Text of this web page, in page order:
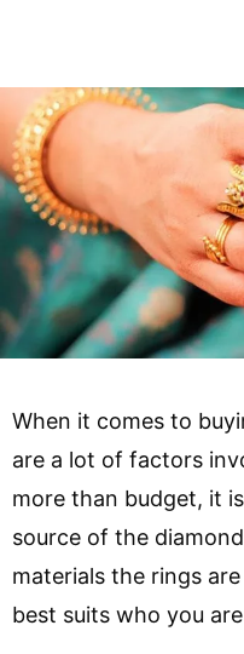
When it comes to
are a lot of factors
more than budget, it
source of the
materials the rings
best suits who you